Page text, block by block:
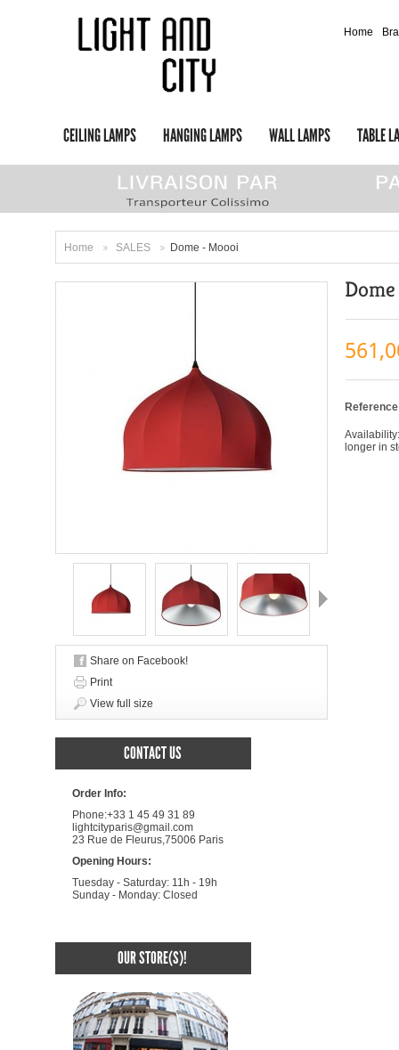
CEILING LAMPS HANGING LAMPS WALL LAMPS TABLE
Home
Home SALES Dome - Moooi
Share on Facebook!
Print
View full size
longer in
CONTACT US
Order Info:
Phone:+33 1 45 49 31 89
lightcityparis@gmail.com
23 Rue de Fleurus,75006 Paris
Opening Hours:
Tuesday - Saturday: 11h - 19h
Sunday - Monday: Closed
OUR STORE(S)!